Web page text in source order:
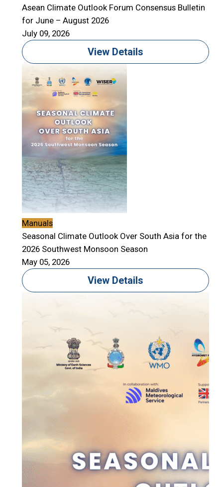
Asean Climate Outlook Forum Consensus Bulletin
for June – August 2026
July 09, 2026
View Details
Manuals
Seasonal Climate Outlook Over South Asia for the
2026 Southwest Monsoon Season
May 05, 2026
View Details